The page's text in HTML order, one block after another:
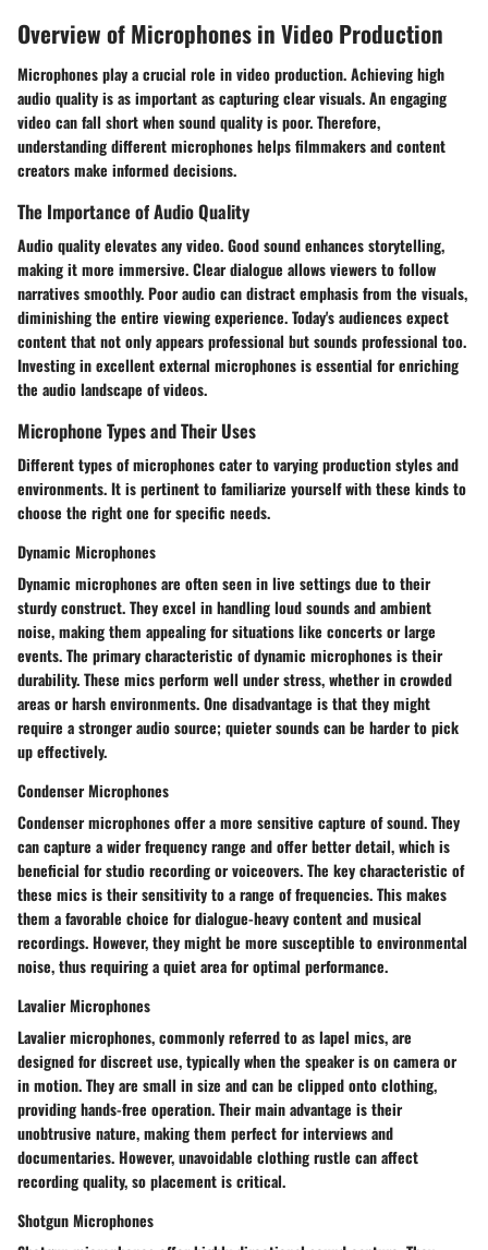
Overview of Microphones in Video Production
Microphones play a crucial role in video production. Achieving high
audio quality is as important as capturing clear visuals. An engaging
video can fall short when sound quality is poor. Therefore,
understanding different microphones helps filmmakers and content
creators make informed decisions.
The Importance of Audio Quality
Audio quality elevates any video. Good sound enhances storytelling,
making it more immersive. Clear dialogue allows viewers to follow
narratives smoothly. Poor audio can distract emphasis from the visuals,
diminishing the entire viewing experience. Today's audiences expect
content that not only appears professional but sounds professional too.
Investing in excellent external microphones is essential for enriching
the audio landscape of videos.
Microphone Types and Their Uses
Different types of microphones cater to varying production styles and
environments. It is pertinent to familiarize yourself with these kinds to
choose the right one for specific needs.
Dynamic Microphones
Dynamic microphones are often seen in live settings due to their
sturdy construct. They excel in handling loud sounds and ambient
noise, making them appealing for situations like concerts or large
events. The primary characteristic of dynamic microphones is their
durability. These mics perform well under stress, whether in crowded
areas or harsh environments. One disadvantage is that they might
require a stronger audio source; quieter sounds can be harder to pick
up effectively.
Condenser Microphones
Condenser microphones offer a more sensitive capture of sound. They
can capture a wider frequency range and offer better detail, which is
beneficial for studio recording or voiceovers. The key characteristic of
these mics is their sensitivity to a range of frequencies. This makes
them a favorable choice for dialogue-heavy content and musical
recordings. However, they might be more susceptible to environmental
noise, thus requiring a quiet area for optimal performance.
Lavalier Microphones
Lavalier microphones, commonly referred to as lapel mics, are
designed for discreet use, typically when the speaker is on camera or
in motion. They are small in size and can be clipped onto clothing,
providing hands-free operation. Their main advantage is their
unobtrusive nature, making them perfect for interviews and
documentaries. However, unavoidable clothing rustle can affect
recording quality, so placement is critical.
Shotgun Microphones